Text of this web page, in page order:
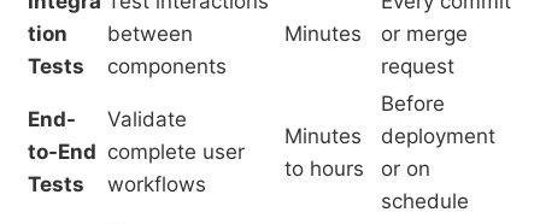
tion
Tests
between
components
Minutes
or merge
request
End-
to-End
Tests
Validate
complete user
workflows
Minutes
to hours
Before
deployment
or on
schedule